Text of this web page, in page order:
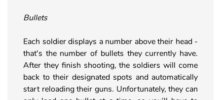
Bullets
Each soldier displays a number above their head -
that's the number of bullets they currently have.
After they finish shooting, the soldiers will come
back to their designated spots and automatically
start reloading their guns. Unfortunately, they can